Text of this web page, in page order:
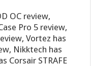
OC review,
Pro 5 review,
Vortez has
Nikktech has
Corsair STRAFE